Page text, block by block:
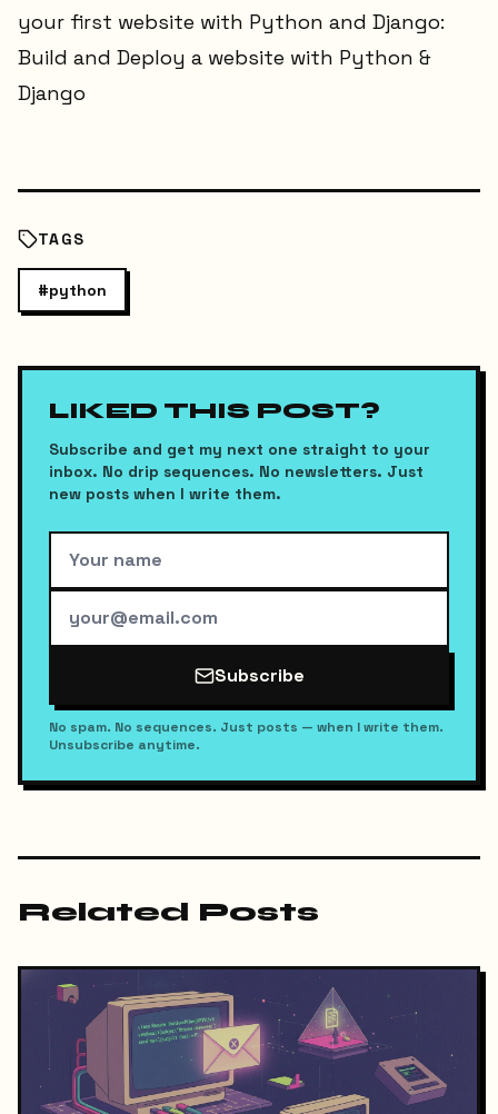
your first website with Python and Django:
Build and Deploy a website with Python &
Django
TAGS
#python
LIKED THIS POST?
Subscribe and get my next one straight to your
inbox. No drip sequences. No newsletters. Just
new posts when I write them.
Subscribe
No spam. No sequences. Just posts — when I write them.
Unsubscribe anytime.
Related Posts